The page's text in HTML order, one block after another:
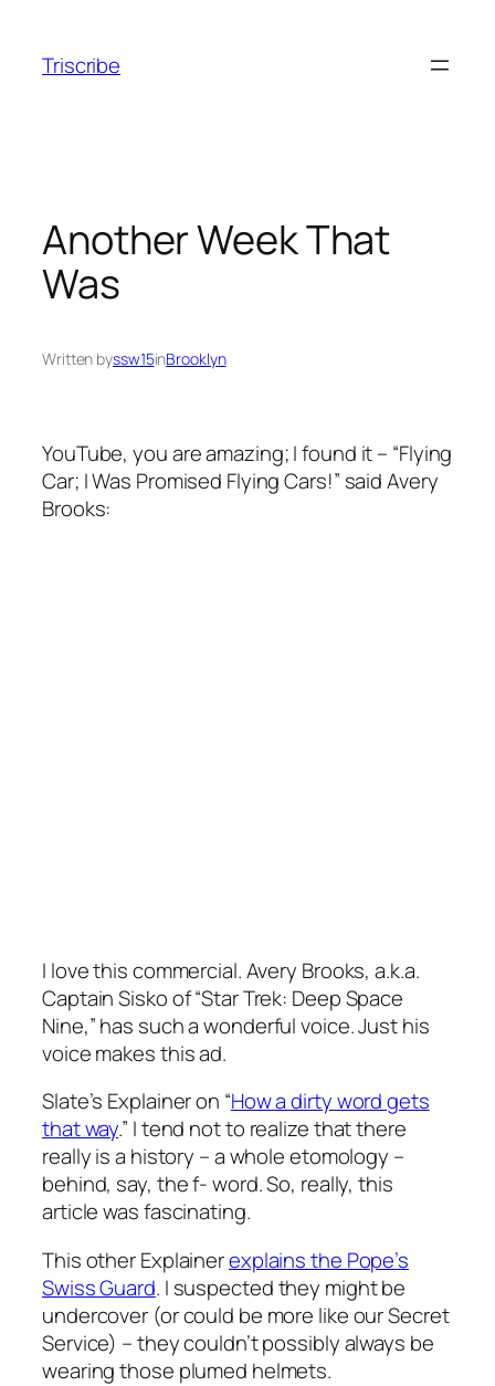
content
Triscribe
Another Week That
Was
Written byssw15inBrooklyn
YouTube, you are amazing; I found it – “Flying
Car; I Was Promised Flying Cars!” said Avery
Brooks:
I love this commercial. Avery Brooks, a.k.a.
Captain Sisko of “Star Trek: Deep Space
Nine,” has such a wonderful voice. Just his
voice makes this ad.
Slate’s Explainer on “How a dirty word gets
that way.” I tend not to realize that there
really is a history – a whole etomology –
behind, say, the f- word. So, really, this
article was fascinating.
This other Explainerexplains the Pope’s
Swiss Guard. I suspected they might be
undercover (or could be more like our Secret
Service) – they couldn’t possibly always be
wearing those plumed helmets.